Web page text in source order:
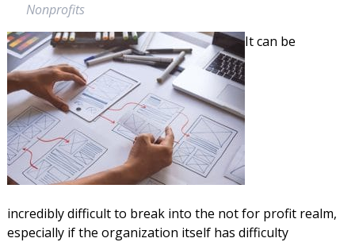
Nonprofits
It can be
incredibly difficult to break into the not for profit realm,
especially if the organization itself has difficulty